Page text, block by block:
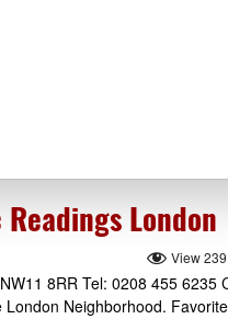
London
View 239
8RR Tel: 0208 455 6235
Neighborhood. Favorite